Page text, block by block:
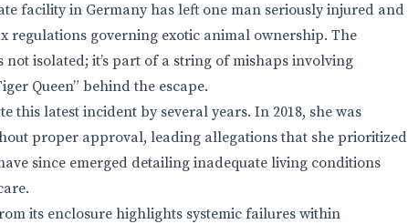
facility in Germany has left one man seriously injured and
regulations governing exotic animal ownership. The
isolated; it’s part of a string of mishaps involving
Queen” behind the escape.
this latest incident by several years. In 2018, she was
proper approval, leading allegations that she prioritized
since emerged detailing inadequate living conditions
its enclosure highlights systemic failures within